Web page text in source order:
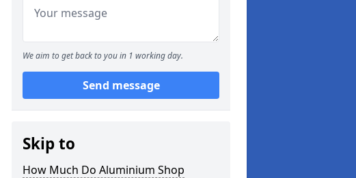
We aim to get back to you in 1 working day.
Send message
Skip to
How Much Do Aluminium Shop